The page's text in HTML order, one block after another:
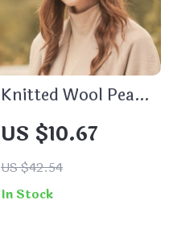
Knitted Wool Pearl
Beanie Hat
US $10.67
US $42.54
In Stock